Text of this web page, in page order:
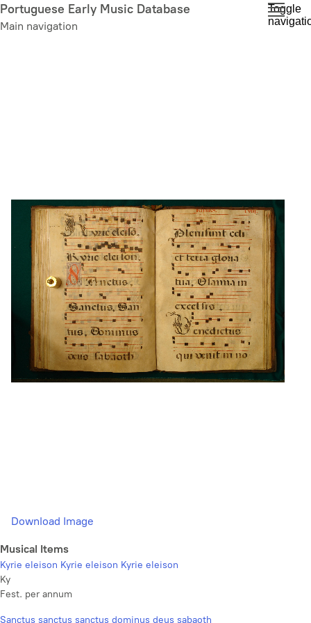
Skip
to
Portuguese Early Music Database
Main navigation
Toggle
Download Image
Musical Items
Kyrie eleison Kyrie eleison Kyrie eleison
Ky
Fest. per annum
Sanctus sanctus sanctus dominus deus sabaoth